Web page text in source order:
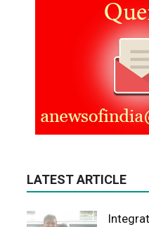
LATEST ARTICLE